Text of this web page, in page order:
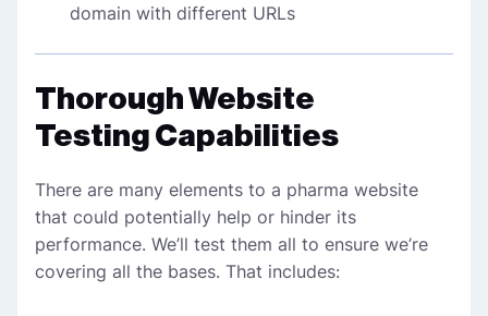
domain with different URLs
Thorough Website
Testing Capabilities
There are many elements to a pharma website
that could potentially help or hinder its
performance. We’ll test them all to ensure we’re
covering all the bases. That includes: